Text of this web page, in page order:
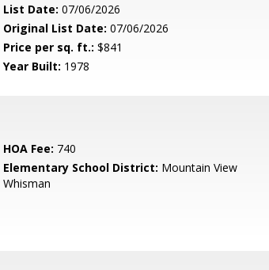
List Date: 07/06/2026
Original List Date: 07/06/2026
Price per sq. ft.: $841
Year Built: 1978
HOA Fee: 740
Elementary School District: Mountain View
Whisman